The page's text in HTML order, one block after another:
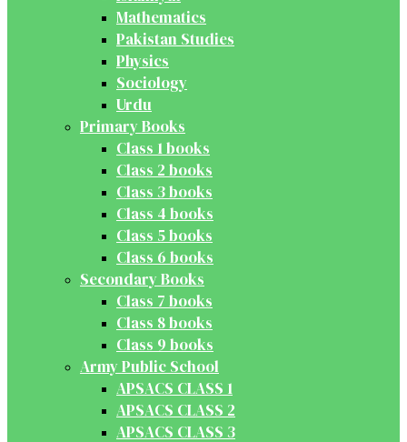
Mathematics
Pakistan Studies
Physics
Sociology
Urdu
Primary Books
Class 1 books
Class 2 books
Class 3 books
Class 4 books
Class 5 books
Class 6 books
Secondary Books
Class 7 books
Class 8 books
Class 9 books
Army Public School
APSACS CLASS 1
APSACS CLASS 2
APSACS CLASS 3